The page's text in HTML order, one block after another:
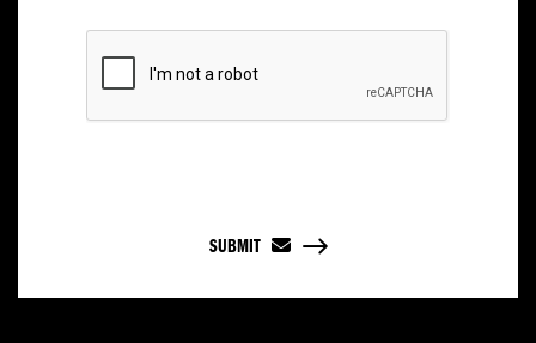
SUBMIT